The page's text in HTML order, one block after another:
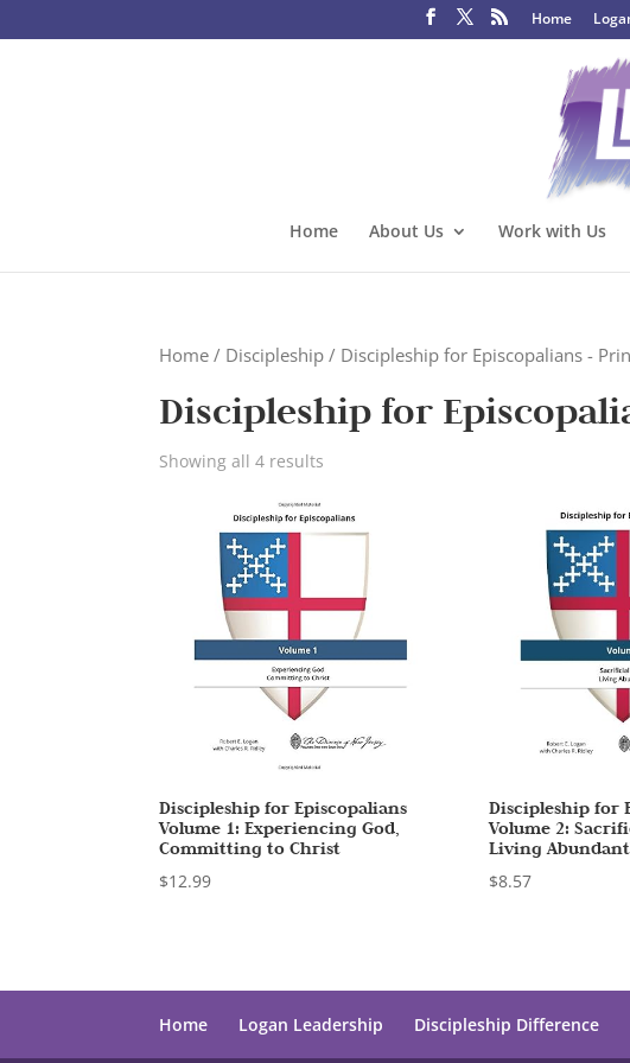
Home
Home About Us Work with Us
Home / Discipleship / Discipleship for Episcopalians -
Discipleship for
Showing all 4 results
Discipleship for Episcopalians
Volume 1: Experiencing God,
Committing to Christ
$12.99
Discipleship for
Volume 2:
Living
$8.57
Home Logan Leadership Discipleship Difference